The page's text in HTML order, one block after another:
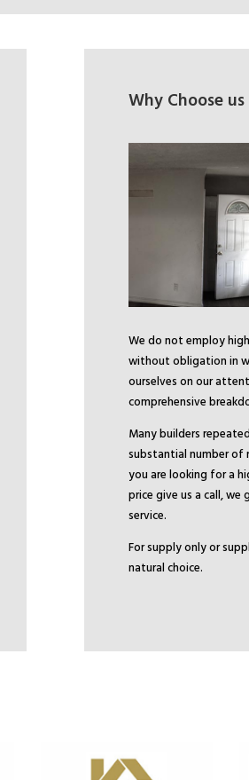
Why Choose
We do not employ
without obligation in
ourselves on our
comprehensive
Many builders
substantial number of
you are looking for a
price give us a call,
service.
For supply only or
natural choice.